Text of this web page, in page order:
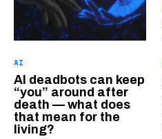
AI
AI deadbots can keep
“you” around after
death — what does
that mean for the
living?